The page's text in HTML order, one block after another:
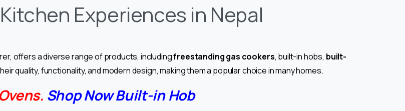
Experiences in Nepal
offers a diverse range of products, includingfreestanding gas cookers, built-in hobs, built-
quality, functionality, and modern design, making them a popular choice in many homes.
Shop Now Built-in Hob